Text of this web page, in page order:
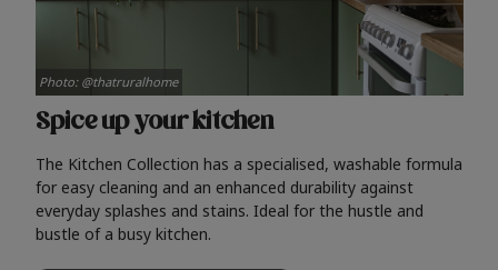
Spice up your kitchen
The Kitchen Collection has a specialised, washable formula
for easy cleaning and an enhanced durability against
everyday splashes and stains. Ideal for the hustle and
bustle of a busy kitchen.
Photo: @thatruralhome